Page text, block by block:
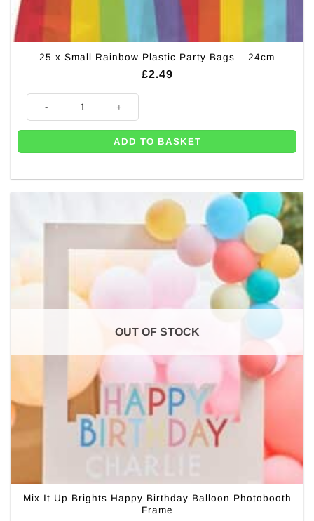
25 x Small Rainbow Plastic Party Bags – 24cm
£2.49
ADD TO BASKET
OUT OF STOCK
Mix It Up Brights Happy Birthday Balloon Photobooth
Frame